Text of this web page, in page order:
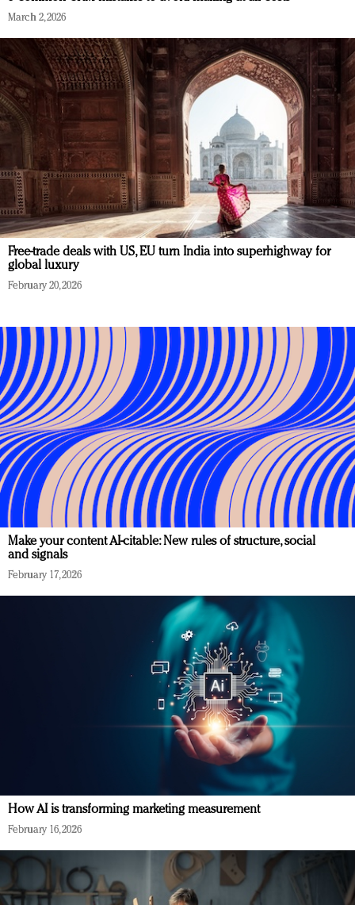
March 2, 2026
Free-trade deals with US, EU turn India into superhighway for
global luxury
February 20, 2026
Make your content AI-citable: New rules of structure, social
and signals
February 17, 2026
How AI is transforming marketing measurement
February 16, 2026